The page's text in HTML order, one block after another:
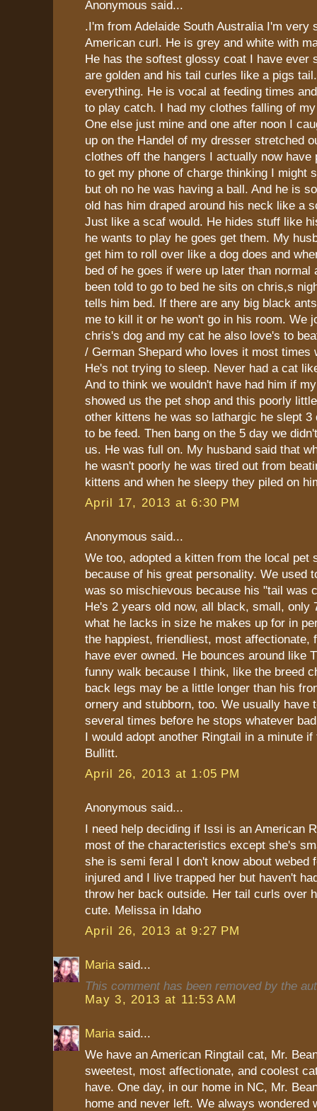
Anonymous said...
.I'm from Adelaide South Australia I'm very
American curl. He is grey and white with
He has the softest glossy coat I have ever
are golden and his tail curles like a pigs
everything. He is vocal at feeding times
to play catch. I had my clothes falling of
One else just mine and one after noon I
up on the Handel of my dresser stretched
clothes off the hangers I actually now have
to get my phone of charge thinking I might
but oh no he was having a ball. And he is
old has him draped around his neck like a
Just like a scaf would. He hides stuff like
he wants to play he goes get them. My
get him to roll over like a dog does and
bed of he goes if were up later than normal
been told to go to bed he sits on chris,s
tells him bed. If there are any big black
me to kill it or he won't go in his room. We
chris's dog and my cat he also love's to
/ German Shepard who loves it most times
He's not trying to sleep. Never had a cat
And to think we wouldn't have had him if
showed us the pet shop and this poorly
other kittens he was so lathargic he slept 3
to be feed. Then bang on the 5 day we
us. He was full on. My husband said that
he wasn't poorly he was tired out from
kittens and when he sleepy they piled on
April 17, 2013 at 6:30 PM
Anonymous said...
We too, adopted a kitten from the local pet
because of his great personality. We used
was so mischievous because his "tail was
He's 2 years old now, all black, small, only
what he lacks in size he makes up for in
the happiest, friendliest, most affectionate,
have ever owned. He bounces around like
funny walk because I think, like the breed
back legs may be a little longer than his
ornery and stubborn, too. We usually have
several times before he stops whatever
I would adopt another Ringtail in a minute
Bullitt.
April 26, 2013 at 1:05 PM
Anonymous said...
I need help deciding if Issi is an American
most of the characteristics except she's
she is semi feral I don't know about webed
injured and I live trapped her but haven't
throw her back outside. Her tail curls over
cute. Melissa in Idaho
April 26, 2013 at 9:27 PM
Mariasaid...
This comment has been removed by the
May 3, 2013 at 11:53 AM
Mariasaid...
We have an American Ringtail cat, Mr.
sweetest, most affectionate, and coolest
have. One day, in our home in NC, Mr.
home and never left. We always wondered